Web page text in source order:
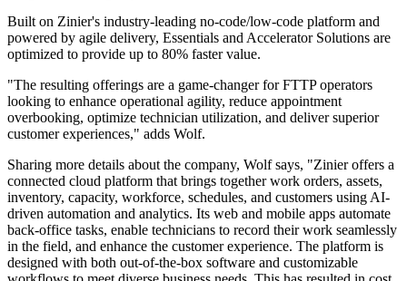
Built on Zinier's industry-leading no-code/low-code platform and
powered by agile delivery, Essentials and Accelerator Solutions are
optimized to provide up to 80% faster value.
"The resulting offerings are a game-changer for FTTP operators
looking to enhance operational agility, reduce appointment
overbooking, optimize technician utilization, and deliver superior
customer experiences," adds Wolf.
Sharing more details about the company, Wolf says, "Zinier offers a
connected cloud platform that brings together work orders, assets,
inventory, capacity, workforce, schedules, and customers using AI-
driven automation and analytics. Its web and mobile apps automate
back-office tasks, enable technicians to record their work seamlessly
in the field, and enhance the customer experience. The platform is
designed with both out-of-the-box software and customizable